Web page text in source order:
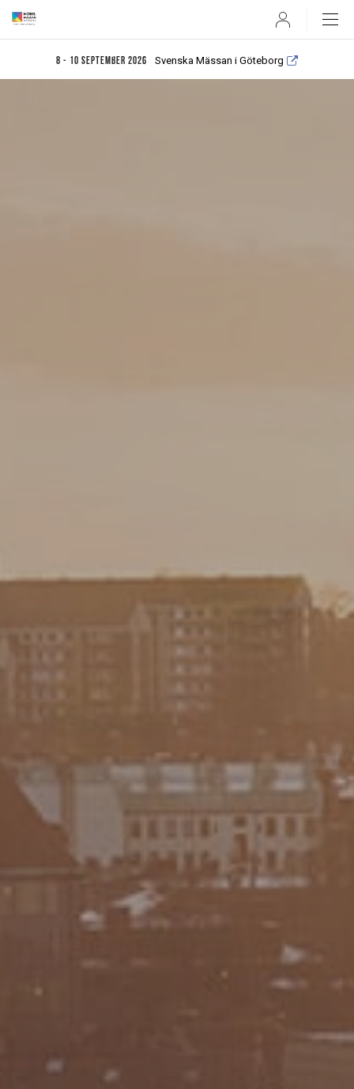
8 - 10 september 2026 Svenska Mässan i Göteborg
User